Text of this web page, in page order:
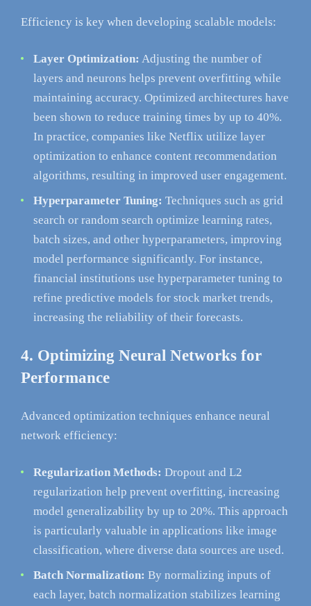
Efficiency is key when developing scalable models:
Layer Optimization: Adjusting the number of
layers and neurons helps prevent overfitting while
maintaining accuracy. Optimized architectures have
been shown to reduce training times by up to 40%.
In practice, companies like Netflix utilize layer
optimization to enhance content recommendation
algorithms, resulting in improved user engagement.
Hyperparameter Tuning: Techniques such as grid
search or random search optimize learning rates,
batch sizes, and other hyperparameters, improving
model performance significantly. For instance,
financial institutions use hyperparameter tuning to
refine predictive models for stock market trends,
increasing the reliability of their forecasts.
4. Optimizing Neural Networks for
Performance
Advanced optimization techniques enhance neural
network efficiency:
Regularization Methods: Dropout and L2
regularization help prevent overfitting, increasing
model generalizability by up to 20%. This approach
is particularly valuable in applications like image
classification, where diverse data sources are used.
Batch Normalization: By normalizing inputs of
each layer, batch normalization stabilizes learning